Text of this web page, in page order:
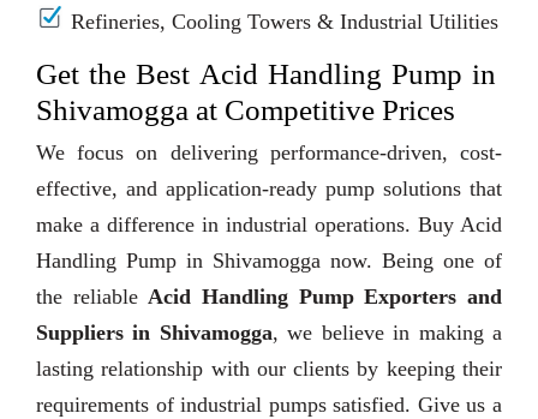
Refineries, Cooling Towers & Industrial Utilities
Get the Best Acid Handling Pump in
Shivamogga at Competitive Prices
We focus on delivering performance-driven, cost-
effective, and application-ready pump solutions that
make a difference in industrial operations. Buy Acid
Handling Pump in Shivamogga now. Being one of
the reliableAcid Handling Pump Exporters and
Suppliers in Shivamogga, we believe in making a
lasting relationship with our clients by keeping their
requirements of industrial pumps satisfied. Give us a